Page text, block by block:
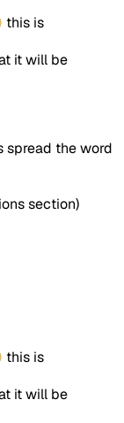
this is
it will be
spread the word
section)
this is
it will be